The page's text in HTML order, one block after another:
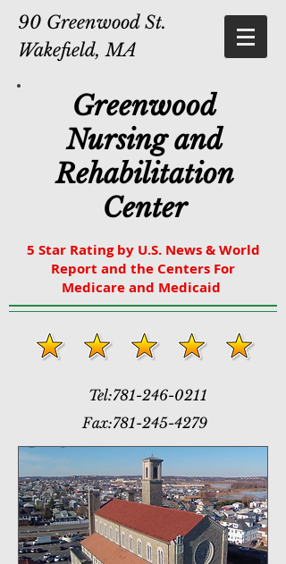
90 Greenwood St.
Wakefield, MA
Greenwood
Nursing and
Rehabilitation
Center
5 Star Rating by U.S. News & World
Report and the Centers For
Medicare and Medicaid
Tel:781-246-0211
Fax:781-245-4279